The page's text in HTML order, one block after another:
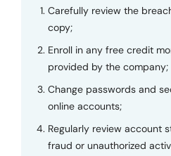
Carefully review the
copy;
Enroll in any free credit
provided by the company;
Change passwords and
online accounts;
Regularly review account
fraud or unauthorized